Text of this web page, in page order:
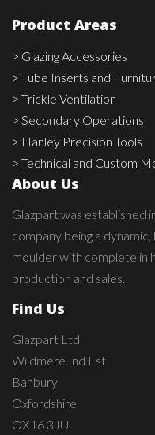
Product Areas
> Glazing Accessories
> Tube Inserts and
> Trickle Ventilation
> Secondary Operations
> Hanley Precision Tools
> Technical and Custom
About Us
Glazpart was established
company being a
moulder with complete in
production and sales.
Find Us
Glazpart Ltd
Wildmere Ind Est
Banbury
Oxfordshire
OX16 3JU